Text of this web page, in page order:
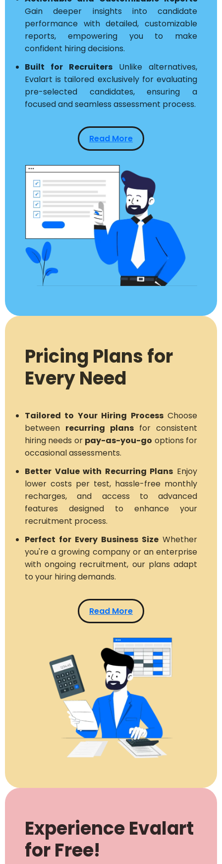
Gain deeper insights into candidate
performance with detailed, customizable
reports, empowering you to make
confident hiring decisions.
Built for Recruiters Unlike alternatives,
Evalart is tailored exclusively for evaluating
pre-selected candidates, ensuring a
focused and seamless assessment process.
Read More
Pricing Plans for
Every Need
Tailored to Your Hiring ProcessChoose
between recurring plans for consistent
hiring needs or pay-as-you-go options for
occasional assessments.
Better Value with Recurring Plans Enjoy
lower costs per test, hassle-free monthly
recharges, and access to advanced
features designed to enhance your
recruitment process.
Perfect for Every Business Size Whether
you're a growing company or an enterprise
with ongoing recruitment, our plans adapt
to your hiring demands.
Read More
Experience Evalart
for Free!